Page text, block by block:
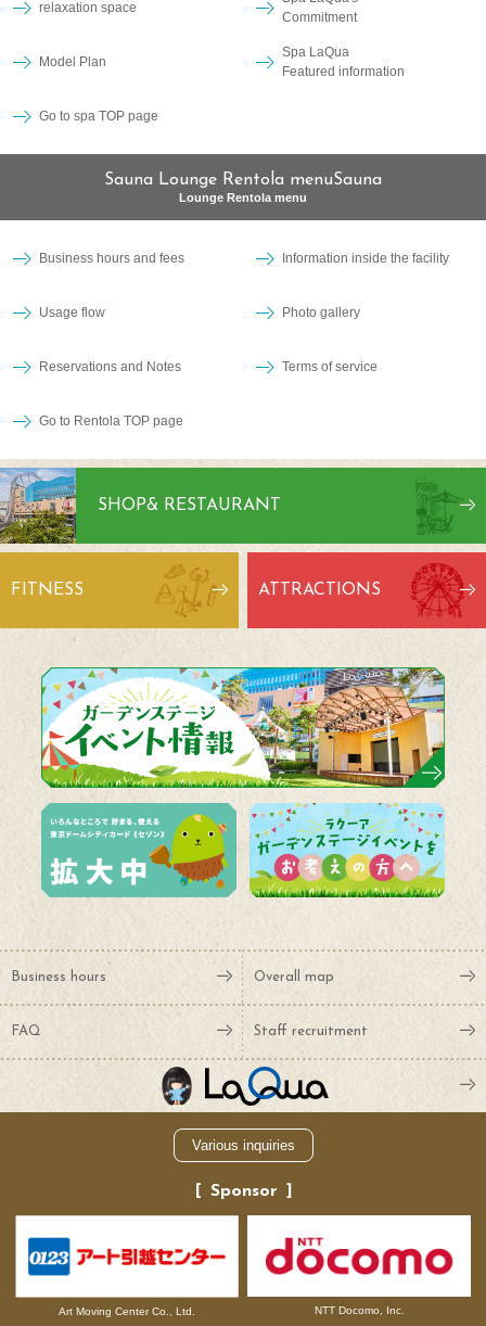
relaxation space
Commitment
Model Plan
Spa LaQua
Featured information
Go to spa TOP page
Sauna Lounge Rentola menuSauna
Lounge Rentola menu
Business hours and fees Information inside the facility
Usage flow Photo gallery
Reservations and Notes Terms of service
Go to Rentola TOP page
SHOP& RESTAURANT
FITNESS ATTRACTIONS
Business hours Overall map
FAQ Staff recruitment
Various inquiries
Sponsor
Art Moving Center Co., Ltd. NTT Docomo, Inc.